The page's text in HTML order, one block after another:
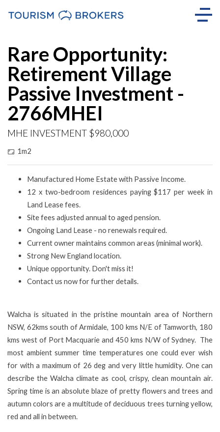
Rare Opportunity:
Retirement Village
Passive Investment -
2766MHEI
MHE INVESTMENT $980,000
1m2
Manufactured Home Estate with Passive Income.
12 x two-bedroom residences paying $117 per week in
Land Lease fees.
Site fees adjusted annual to aged pension.
Ongoing Land Lease - no renewals required.
Current owner maintains common areas (minimal work).
Strong New England location.
Unique opportunity. Don't miss it!
Contact us now for further details.
Walcha is situated in the pristine mountain area of Northern
NSW, 62kms south of Armidale, 100 kms N/E of Tamworth, 180
kms west of Port Macquarie and 450 kms N/W of Sydney. The
most ambient summer time temperatures one could ever wish
for with a maximum of 26 deg and very little humidity. One can
describe the Walcha climate as cool, crispy, clean mountain air.
Spring time is an absolute blaze of pretty flowers and trees and
autumn colors are a multitude of deciduous trees turning yellow,
red and all in between.